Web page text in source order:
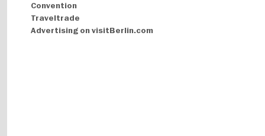
Convention
Traveltrade
Advertising on visitBerlin.com